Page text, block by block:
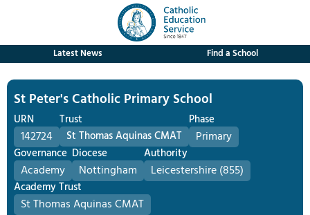
Latest News Find a School
St Peter's Catholic Primary School
URN
142724
Trust
St Thomas Aquinas CMAT
Phase
Primary
Governance
Academy
Diocese
Nottingham
Authority
Leicestershire (855)
Academy Trust
St Thomas Aquinas CMAT